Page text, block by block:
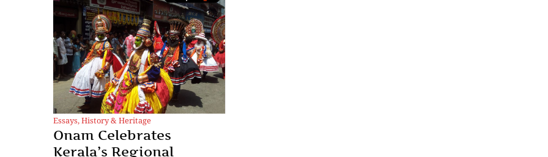
Essays,History & Heritage
Onam Celebrates
Kerala’s Regional